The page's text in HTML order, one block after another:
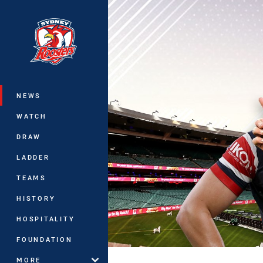
Main
NEWS
WATCH
DRAW
LADDER
TEAMS
HISTORY
HOSPITALITY
FOUNDATION
MORE
You have skipped the navigation, tab